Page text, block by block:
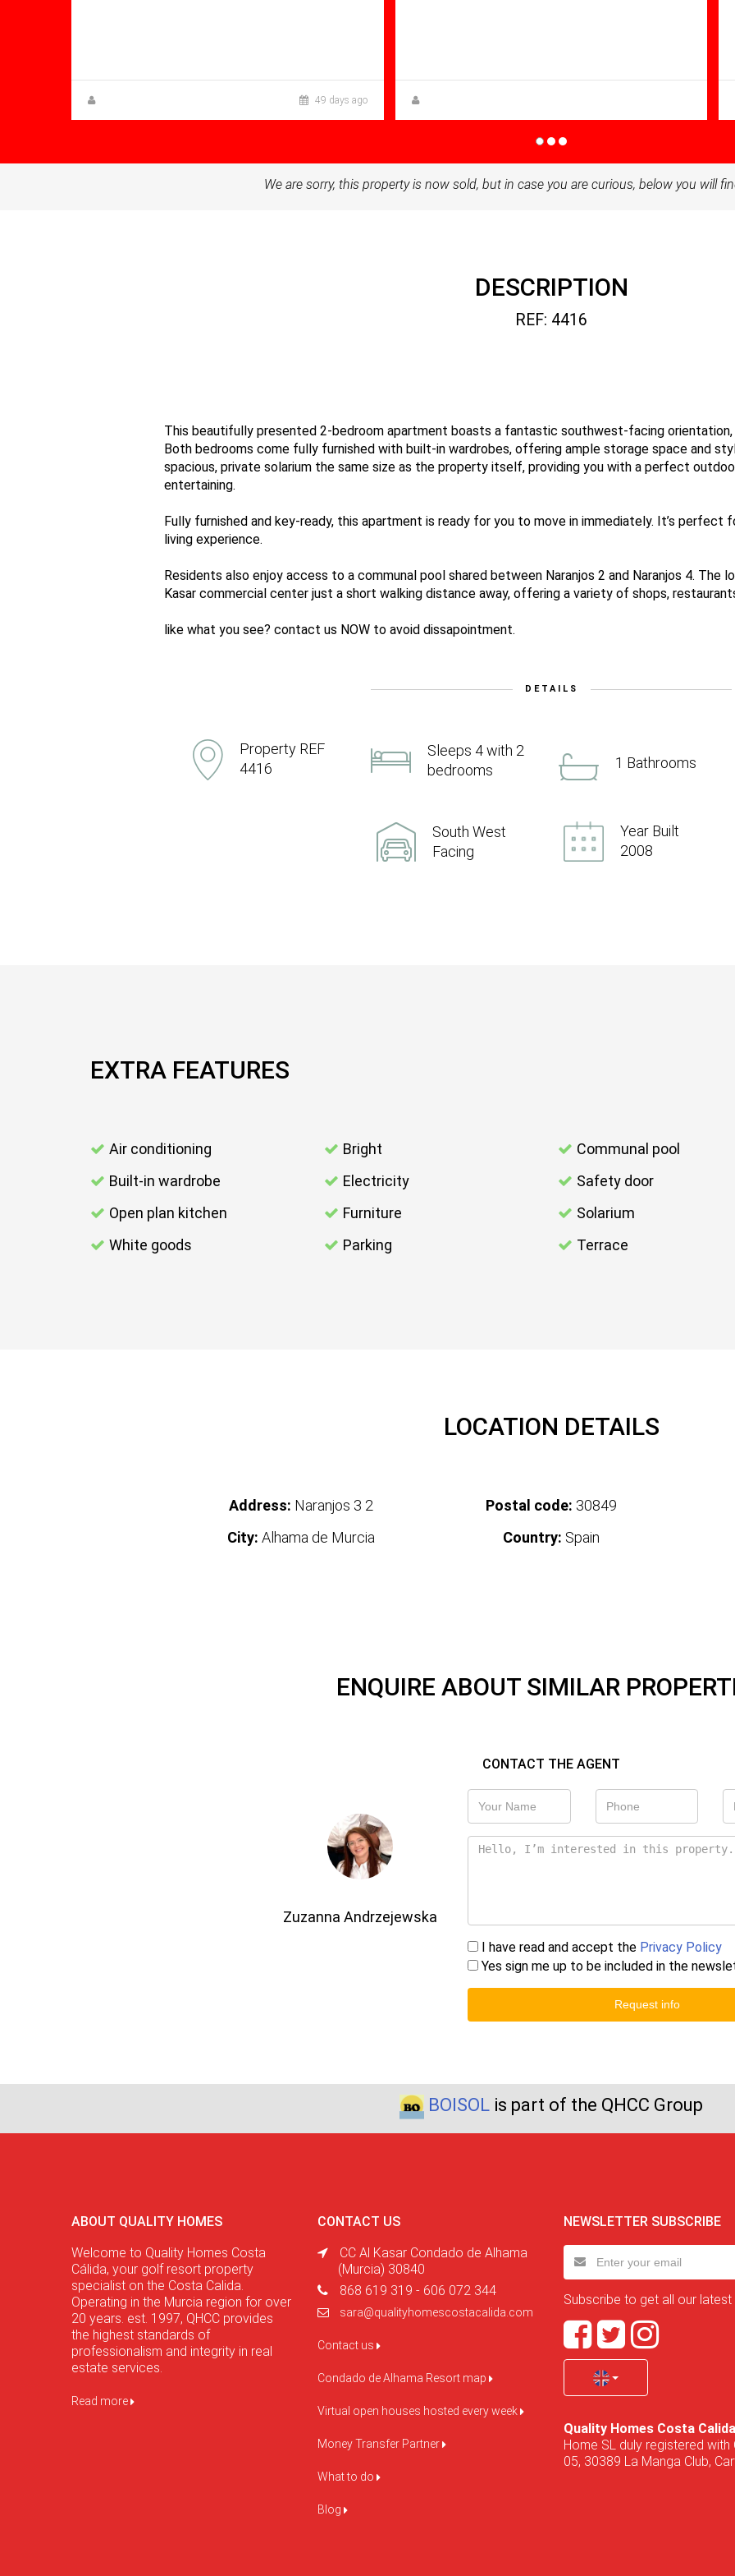
49 days ago
We are sorry, this property is now sold, but in case you are curious, below you will
DESCRIPTION
REF: 4416
This beautifully presented 2-bedroom apartment boasts a fantastic southwest-facing
Both bedrooms come fully furnished with built-in wardrobes, offering ample storage space and
spacious, private solarium the same size as the property itself, providing you with a perfect
entertaining.
Fully furnished and key-ready, this apartment is ready for you to move in immediately. It’s perfect
living experience.
Residents also enjoy access to a communal pool shared between Naranjos 2 and Naranjos 4. The
Kasar commercial center just a short walking distance away, offering a variety of shops,
like what you see? contact us NOW to avoid dissapointment.
DETAILS
Property REF
4416
Sleeps 4 with 2
bedrooms
1 Bathrooms
South West
Facing
Year Built
2008
EXTRA FEATURES
Air conditioning
Built-in wardrobe
Open plan kitchen
White goods
Bright
Electricity
Furniture
Parking
Communal pool
Safety door
Solarium
Terrace
LOCATION DETAILS
Address: Naranjos 3 2
City: Alhama de Murcia
Postal code: 30849
Country: Spain
ENQUIRE ABOUT SIMILAR
CONTACT THE AGENT
Zuzanna Andrzejewska
I have read and accept the Privacy Policy
Yes sign me up to be included in the
Request info
BOISOL is part of the QHCC Group
ABOUT QUALITY HOMES
Welcome to Quality Homes Costa
Cálida, your golf resort property
specialist on the Costa Calida.
Operating in the Murcia region for over
20 years. est. 1997, QHCC provides
the highest standards of
professionalism and integrity in real
estate services.
Read more
CONTACT US
CC Al Kasar Condado de Alhama
(Murcia) 30840
868 619 319 - 606 072 344
sara@qualityhomescostacalida.com
Contact us
Condado de Alhama Resort map
Virtual open houses hosted every week
Money Transfer Partner
What to do
Blog
NEWSLETTER SUBSCRIBE
Subscribe to get all our
Quality Homes Costa Calida
Home SL duly registered
05, 30389 La Manga Club,